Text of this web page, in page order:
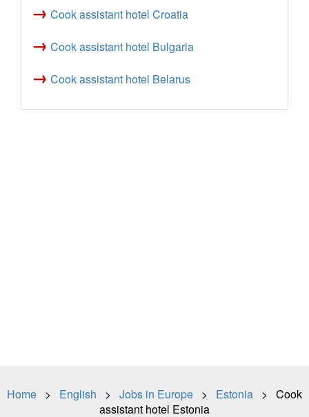
→ Cook assistant hotel Croatia
→ Cook assistant hotel Bulgaria
→ Cook assistant hotel Belarus
Home > English > Jobs in Europe > Estonia > Cook
assistant hotel Estonia